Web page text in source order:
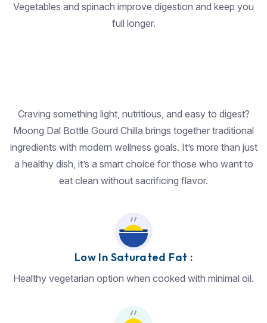
Vegetables and spinach improve digestion and keep you
full longer.
Craving something light, nutritious, and easy to digest?
Moong Dal Bottle Gourd Chilla brings together traditional
ingredients with modern wellness goals. It’s more than just
a healthy dish, it’s a smart choice for those who want to
eat clean without sacrificing flavor.
Low In Saturated Fat :
Healthy vegetarian option when cooked with minimal oil.